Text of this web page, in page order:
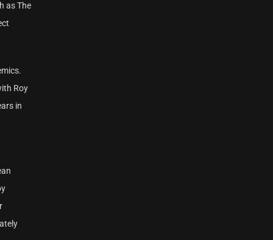
as The
Roy
in